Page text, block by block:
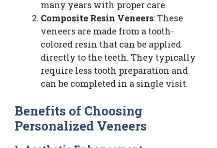
many years with proper care.
Composite Resin Veneers: These
veneers are made from a tooth-
colored resin that can be applied
directly to the teeth. They typically
require less tooth preparation and
can be completed in a single visit.
Benefits of Choosing
Personalized Veneers